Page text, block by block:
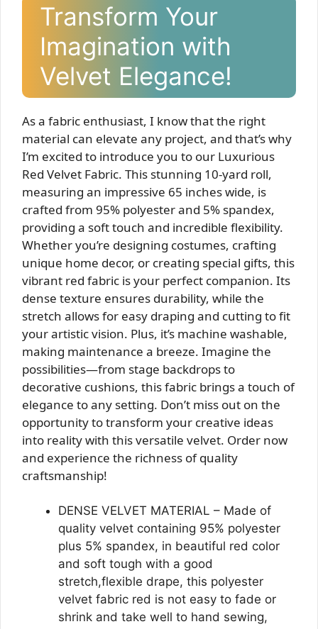
Transform Your
Imagination with
Velvet Elegance!
As a fabric enthusiast, I know that the right
material can elevate any project, and that’s why
I’m excited to introduce you to our Luxurious
Red Velvet Fabric. This stunning 10-yard roll,
measuring an impressive 65 inches wide, is
crafted from 95% polyester and 5% spandex,
providing a soft touch and incredible flexibility.
Whether you’re designing costumes, crafting
unique home decor, or creating special gifts, this
vibrant red fabric is your perfect companion. Its
dense texture ensures durability, while the
stretch allows for easy draping and cutting to fit
your artistic vision. Plus, it’s machine washable,
making maintenance a breeze. Imagine the
possibilities—from stage backdrops to
decorative cushions, this fabric brings a touch of
elegance to any setting. Don’t miss out on the
opportunity to transform your creative ideas
into reality with this versatile velvet. Order now
and experience the richness of quality
craftsmanship!
DENSE VELVET MATERIAL – Made of
quality velvet containing 95% polyester
plus 5% spandex, in beautiful red color
and soft tough with a good
stretch,flexible drape, this polyester
velvet fabric red is not easy to fade or
shrink and take well to hand sewing,